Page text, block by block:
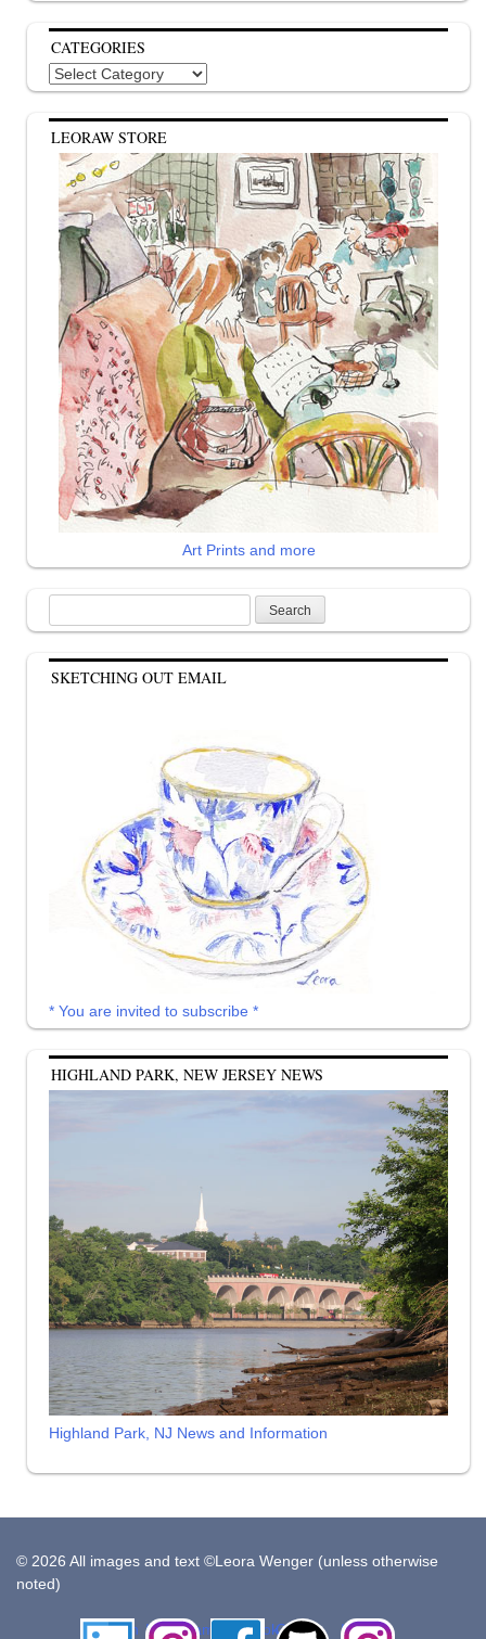
CATEGORIES
Categories
LEORAW STORE
Art Prints and more
for:
SKETCHING OUT EMAIL
* You are invited to subscribe *
HIGHLAND PARK, NEW JERSEY NEWS
Highland Park, NJ News and Information
© 2026 All images and text ©Leora Wenger (unless otherwise
noted)
LinkedIn Instagram FacebookGithub Insta